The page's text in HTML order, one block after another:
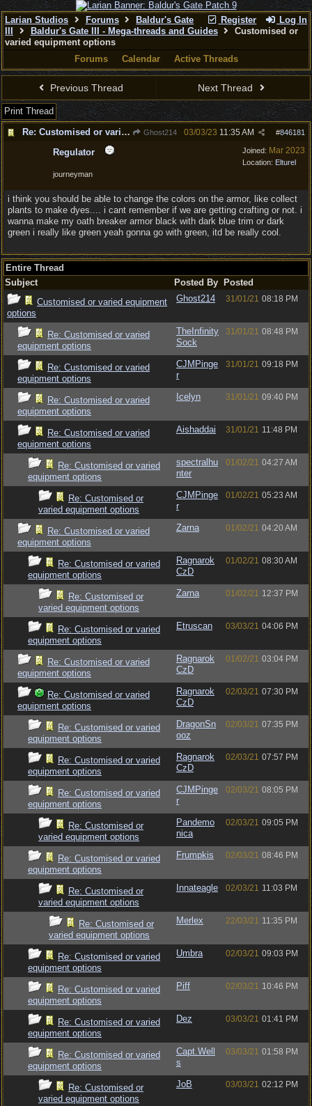
Register Log In
Larian Studios Forums
Baldur's Gate
Baldur's Gate III - Mega-threads and Guides
Customised or
varied equipment options
Forums
Calendar Active Threads
Previous Thread Next Thread
Print Thread
Re: Customised or varied equipment options
Ghost214 #846181
03/03/23 11:35 AM
Joined: Mar 2023
Location: Elturel
Regulator
journeyman
i think you should be able to change the colors on the armor, like collect
plants to make dyes.... i cant remember if we are getting crafting or not. i
wanna make my oath breaker armor black with dark blue trim or dark
green i really like green yeah gonna go with green, itd be really cool.
Entire Thread
Subject
Posted By
Posted
Customised or varied equipment
options
Ghost214 31/01/21 08:18 PM
Re: Customised or varied
equipment options
TheInfinity
Sock
31/01/21 08:48 PM
Re: Customised or varied
equipment options
CJMPinge
r
31/01/21 09:18 PM
Re: Customised or varied
equipment options
Icelyn 31/01/21 09:40 PM
Re: Customised or varied
equipment options
Aishaddai 31/01/21 11:48 PM
Re: Customised or varied
equipment options
spectralhu
nter
01/02/21 04:27 AM
Re: Customised or
varied equipment options
CJMPinge
r
01/02/21 05:23 AM
Re: Customised or varied
equipment options
Zarna 01/02/21 04:20 AM
Re: Customised or varied
equipment options
Ragnarok
CzD
01/02/21 08:30 AM
Re: Customised or
varied equipment options
Zarna 01/02/21 12:37 PM
Re: Customised or varied
equipment options
Etruscan 03/03/21 04:06 PM
Re: Customised or varied
equipment options
Ragnarok
CzD
01/02/21 03:04 PM
Re: Customised or varied
equipment options
Ragnarok
CzD
02/03/21 07:30 PM
Re: Customised or varied
equipment options
DragonSn
ooz
02/03/21 07:35 PM
Re: Customised or varied
equipment options
Ragnarok
CzD
02/03/21 07:57 PM
Re: Customised or varied
equipment options
CJMPinge
r
02/03/21 08:05 PM
Re: Customised or
varied equipment options
Pandemo
nica
02/03/21 09:05 PM
Re: Customised or varied
equipment options
Frumpkis 02/03/21 08:46 PM
Re: Customised or
varied equipment options
Innateagle 02/03/21 11:03 PM
Re: Customised or
varied equipment options
Merlex 22/03/21 11:35 PM
Re: Customised or varied
equipment options
Umbra 02/03/21 09:03 PM
Re: Customised or varied
equipment options
Piff 02/03/21 10:46 PM
Re: Customised or varied
equipment options
Dez 03/03/21 01:41 PM
Re: Customised or varied
equipment options
Capt.Well
s
03/03/21 01:58 PM
Re: Customised or
varied equipment options
JoB 03/03/21 02:12 PM